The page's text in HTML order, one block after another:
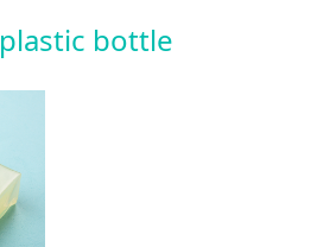
plastic bottle